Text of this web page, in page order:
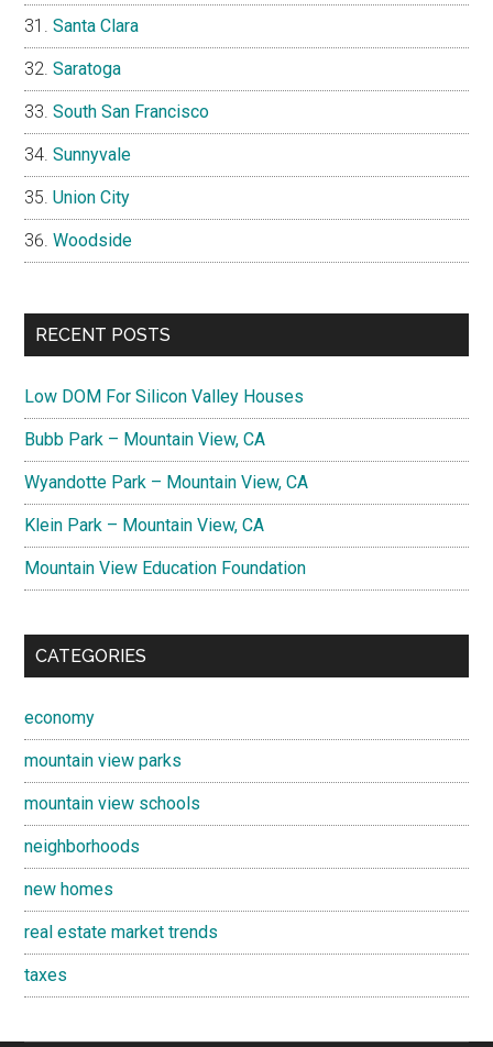
Santa Clara
Saratoga
South San Francisco
Sunnyvale
Union City
Woodside
RECENT POSTS
Low DOM For Silicon Valley Houses
Bubb Park – Mountain View, CA
Wyandotte Park – Mountain View, CA
Klein Park – Mountain View, CA
Mountain View Education Foundation
CATEGORIES
economy
mountain view parks
mountain view schools
neighborhoods
new homes
real estate market trends
taxes